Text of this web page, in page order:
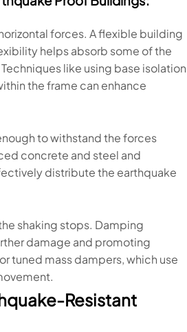
forces. A flexible building
helps absorb some of the
like using base isolation
the frame can enhance
to withstand the forces
concrete and steel and
distribute the earthquake
shaking stops. Damping
damage and promoting
tuned mass dampers, which use
Resistant